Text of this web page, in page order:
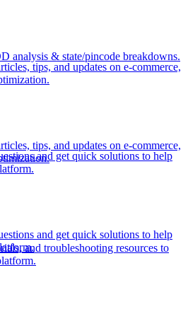
analysis & state/pincode breakdowns.
tips, and updates on e-commerce,
and get quick solutions to help
tips, and updates on e-commerce,
and get quick solutions to help
and troubleshooting resources to